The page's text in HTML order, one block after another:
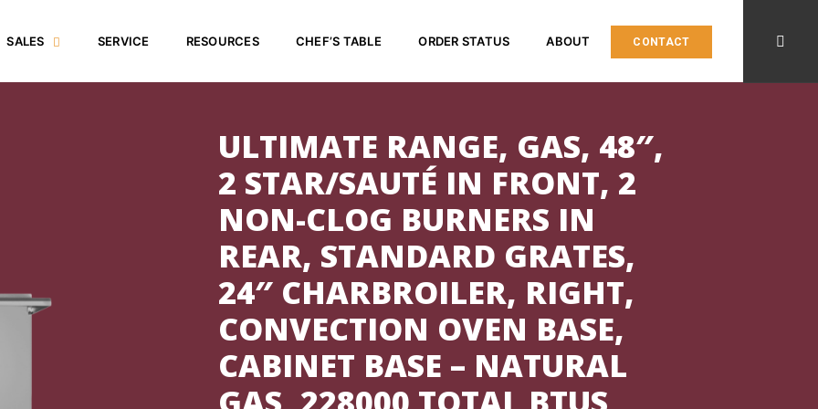
SALES SERVICE RESOURCES CHEF’S TABLE ORDER STATUS ABOUT CONTACT
ULTIMATE RANGE, GAS, 48″,
2 STAR/SAUTÉ IN FRONT, 2
NON-CLOG BURNERS IN
REAR, STANDARD GRATES,
24″ CHARBROILER, RIGHT,
CONVECTION OVEN BASE,
CABINET BASE – NATURAL